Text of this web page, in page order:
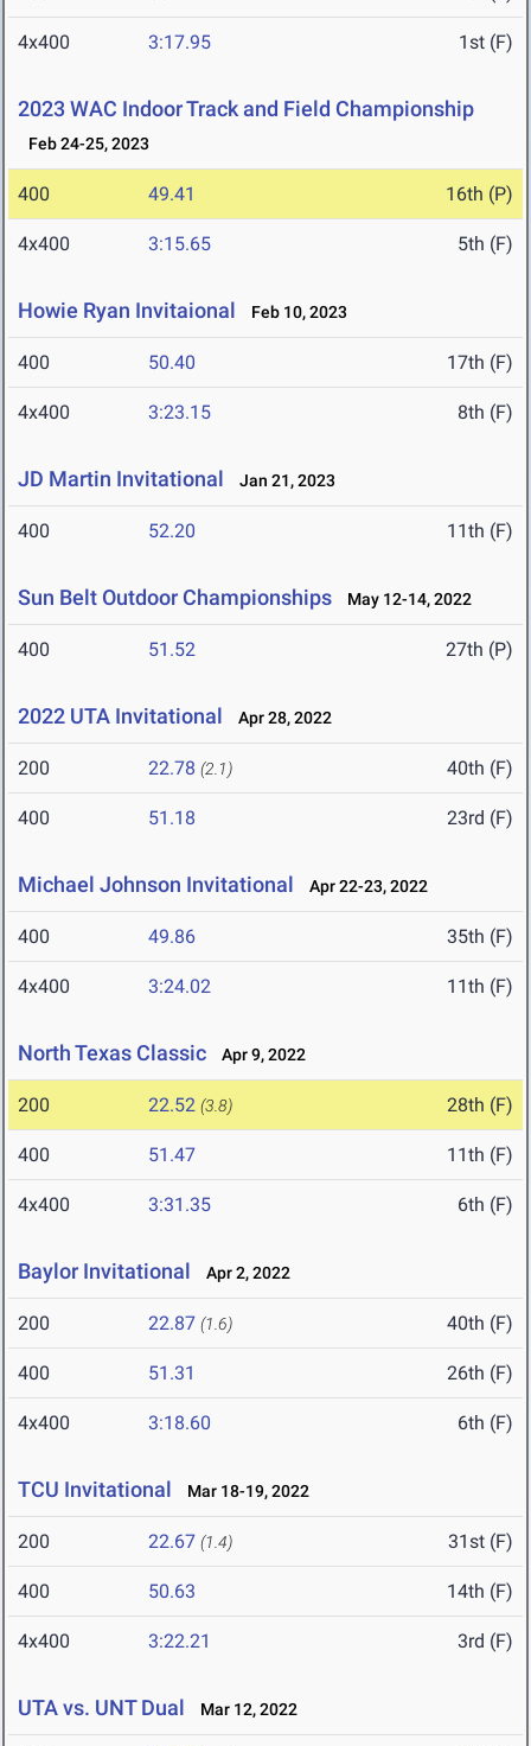
4x400 3:17.95 1st (F)
2023 WAC Indoor Track and Field Championship
Feb 24-25, 2023
400 49.41 16th (P)
4x400 3:15.65 5th (F)
Howie Ryan Invitaional Feb 10, 2023
400 50.40 17th (F)
4x400 3:23.15 8th (F)
JD Martin Invitational Jan 21, 2023
400 52.20 11th (F)
Sun Belt Outdoor Championships May 12-14, 2022
400 51.52 27th (P)
2022 UTA Invitational Apr 28, 2022
200 22.78 (2.1) 40th (F)
400 51.18 23rd (F)
Michael Johnson Invitational Apr 22-23, 2022
400 49.86 35th (F)
4x400 3:24.02 11th (F)
North Texas Classic Apr 9, 2022
200 22.52 (3.8) 28th (F)
400 51.47 11th (F)
4x400 3:31.35 6th (F)
Baylor Invitational Apr 2, 2022
200 22.87 (1.6) 40th (F)
400 51.31 26th (F)
4x400 3:18.60 6th (F)
TCU Invitational Mar 18-19, 2022
200 22.67 (1.4) 31st (F)
400 50.63 14th (F)
4x400 3:22.21 3rd (F)
UTA vs. UNT Dual Mar 12, 2022